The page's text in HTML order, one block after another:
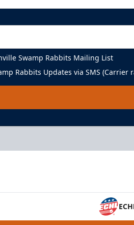
Swamp Rabbits Mailing List
Rabbits Updates via SMS (Carrier